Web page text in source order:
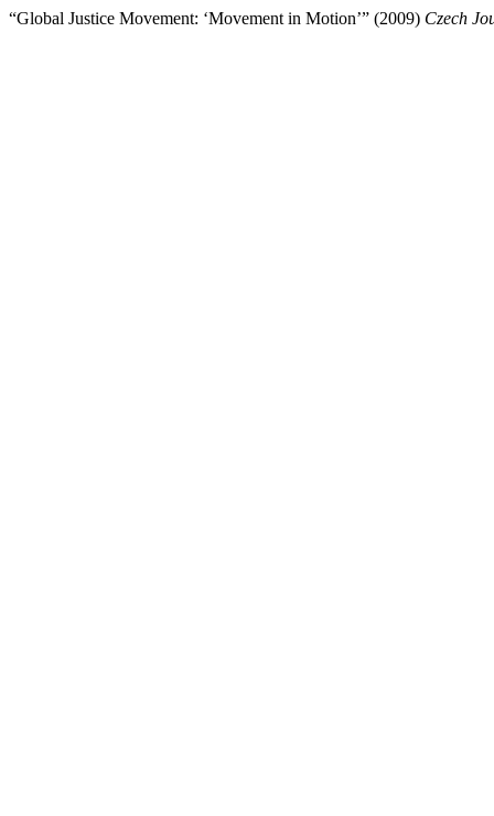
“Global Justice Movement: ‘Movement in Motion’” (2009) Czech